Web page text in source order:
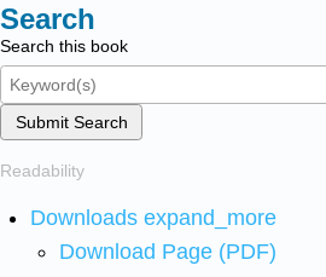
Search
Search this book
Submit Search
Readability
Downloads expand_more
Download Page (PDF)